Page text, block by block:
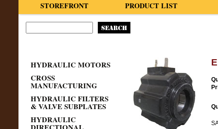
PRODUCT LIST
STOREFRONT
HYDRAULIC MOTORS
CROSS
MANUFACTURING
HYDRAULIC FILTERS
& VALVE SUBPLATES
HYDRAULIC